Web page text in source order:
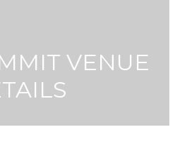
VENUE